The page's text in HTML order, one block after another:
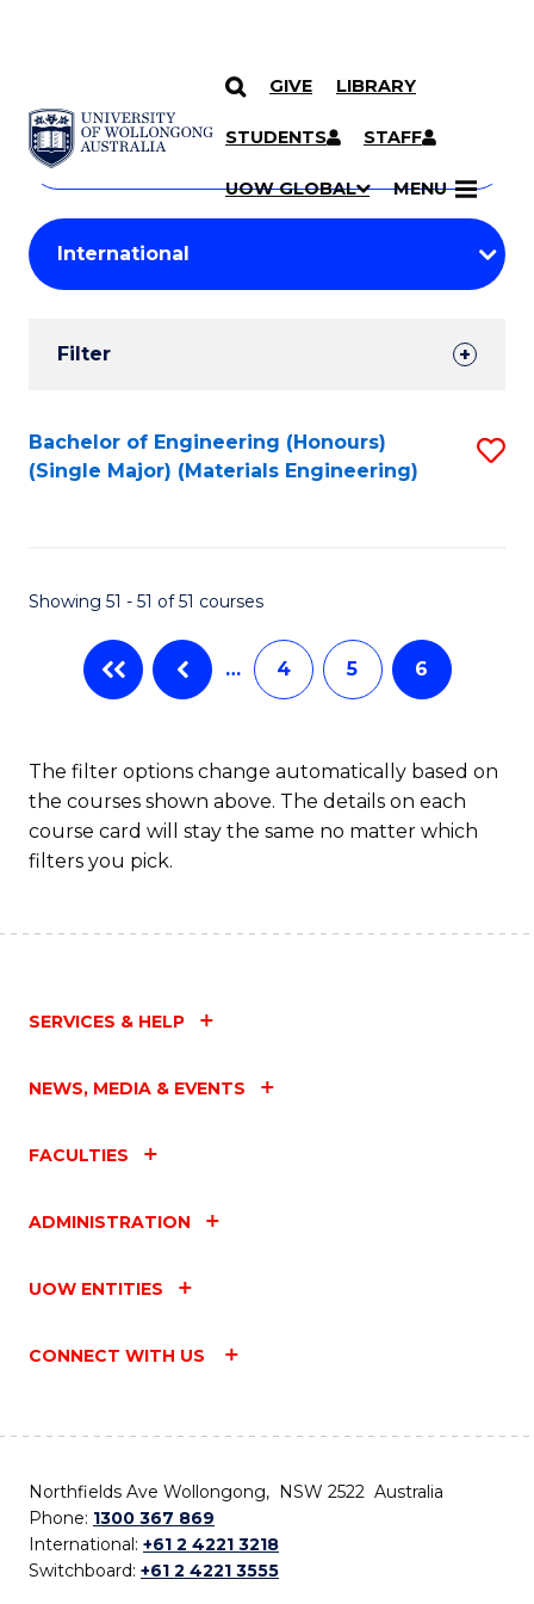
SKIP TO CONTENT
GIVE LIBRARY
STUDENTS STAFF
UOW GLOBAL MENU
Search
Courses
Search
courses
keyword
Student
Results
Filter
Search
Results
Bachelor of Engineering (Honours)
(Single Major) (Materials Engineering)
Showing 51 - 51 of 51 courses
… 4 5 6
The filter options change automatically based on
the courses shown above. The details on each
course card will stay the same no matter which
filters you pick.
SERVICES & HELP
NEWS, MEDIA & EVENTS
FACULTIES
ADMINISTRATION
UOW ENTITIES
CONNECT WITH US
Northfields Ave Wollongong, NSW 2522 Australia
Phone: 1300 367 869
International: +61 2 4221 3218
Switchboard: +61 2 4221 3555